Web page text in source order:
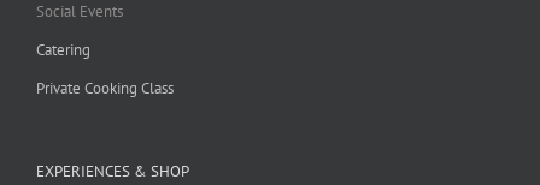
Social Events
Catering
Private Cooking Class
EXPERIENCES & SHOP